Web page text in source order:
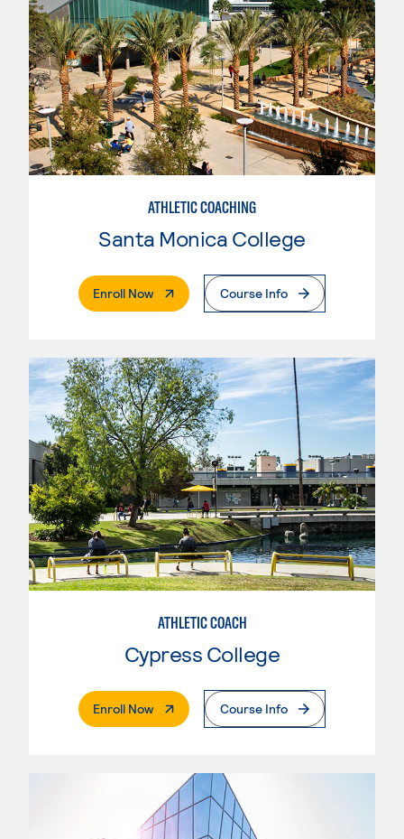
ATHLETIC COACHING
Santa Monica College
Enroll Now. External PageCourse Info
ATHLETIC COACH
Cypress College
Enroll Now. External PageCourse Info